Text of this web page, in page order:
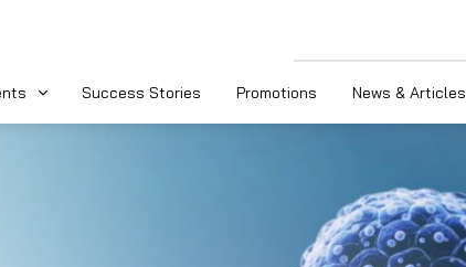
Success Stories Promotions News & Articles